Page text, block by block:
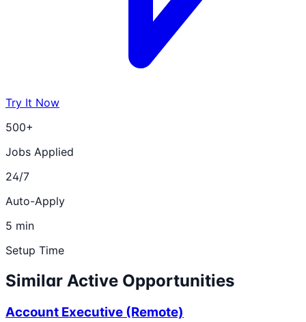
Try It Now
500+
Jobs Applied
24/7
Auto-Apply
5 min
Setup Time
Similar Active Opportunities
Account Executive (Remote)